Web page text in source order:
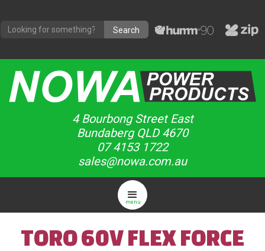
4 Bourbong Street East
Bundaberg QLD 4670
07 4153 1722
sales@nowa.com.au
menu
TORO 60V FLEX FORCE